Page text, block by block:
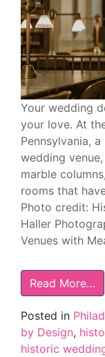
Your wedding
your love. At
Pennsylvania,
wedding
marble
rooms that
Photo credit:
Haller
Venues with
Read More…
Posted in
by Design,
historic